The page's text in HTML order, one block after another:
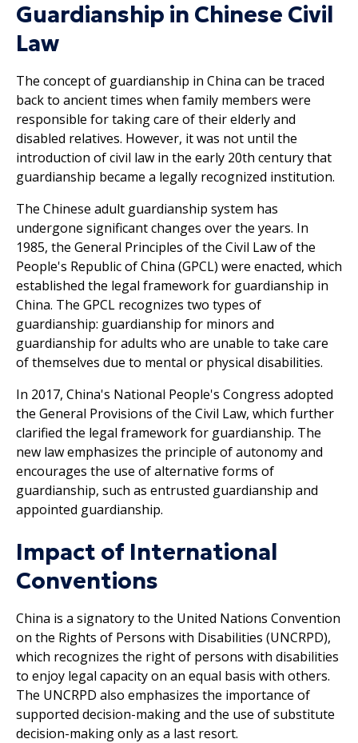
Guardianship in Chinese Civil
Law
The concept of guardianship in China can be traced
back to ancient times when family members were
responsible for taking care of their elderly and
disabled relatives. However, it was not until the
introduction of civil law in the early 20th century that
guardianship became a legally recognized institution.
The Chinese adult guardianship system has
undergone significant changes over the years. In
1985, the General Principles of the Civil Law of the
People's Republic of China (GPCL) were enacted, which
established the legal framework for guardianship in
China. The GPCL recognizes two types of
guardianship: guardianship for minors and
guardianship for adults who are unable to take care
of themselves due to mental or physical disabilities.
In 2017, China's National People's Congress adopted
the General Provisions of the Civil Law, which further
clarified the legal framework for guardianship. The
new law emphasizes the principle of autonomy and
encourages the use of alternative forms of
guardianship, such as entrusted guardianship and
appointed guardianship.
Impact of International
Conventions
China is a signatory to the United Nations Convention
on the Rights of Persons with Disabilities (UNCRPD),
which recognizes the right of persons with disabilities
to enjoy legal capacity on an equal basis with others.
The UNCRPD also emphasizes the importance of
supported decision-making and the use of substitute
decision-making only as a last resort.